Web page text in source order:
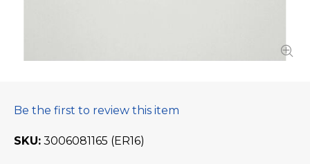
Be the first to review this item
SKU 3006081165 (ER16)